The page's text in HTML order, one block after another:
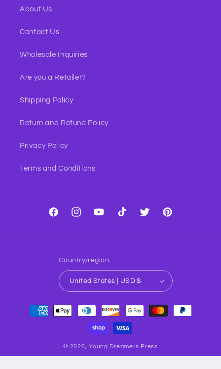
About Us
Contact Us
Wholesale Inquiries
Are you a Retailer?
Shipping Policy
Return and Refund Policy
Privacy Policy
Terms and Conditions
FacebookInstagramYouTubeTikTok Twitter Pinterest
Country/region
United States | USD $
Payment
methods
© 2026,Young Dreamers Press